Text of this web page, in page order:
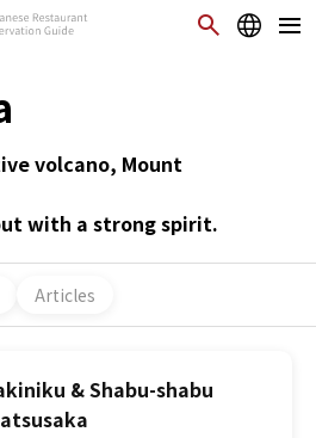
volcano, Mount
with a strong spirit.
Articles
& Shabu-shabu